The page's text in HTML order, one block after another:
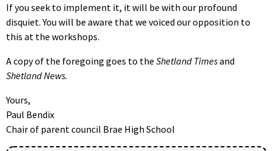
If you seek to implement it, it will be with our profound
disquiet. You will be aware that we voiced our opposition to
this at the workshops.
A copy of the foregoing goes to the Shetland Timesand
Shetland News.
Yours,
Paul Bendix
Chair of parent council Brae High School